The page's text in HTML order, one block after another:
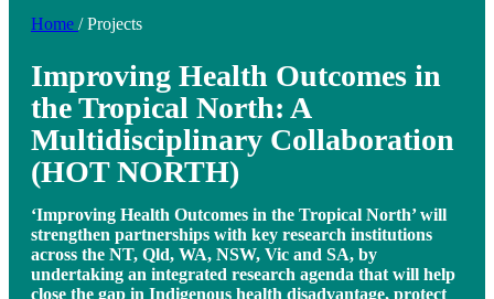
Home / Projects
Improving Health Outcomes in
the Tropical North: A
Multidisciplinary Collaboration
(HOT NORTH)
‘Improving Health Outcomes in the Tropical North’ will
strengthen partnerships with key research institutions
across the NT, Qld, WA, NSW, Vic and SA, by
undertaking an integrated research agenda that will help
close the gap in Indigenous health disadvantage, protect